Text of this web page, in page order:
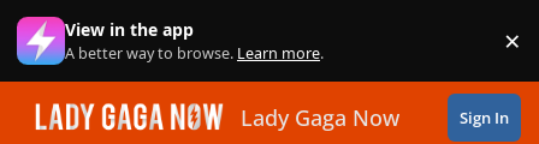
Skip to content
View in the app
A better way to browse. Learn more. ×
Lady Gaga Now Sign In